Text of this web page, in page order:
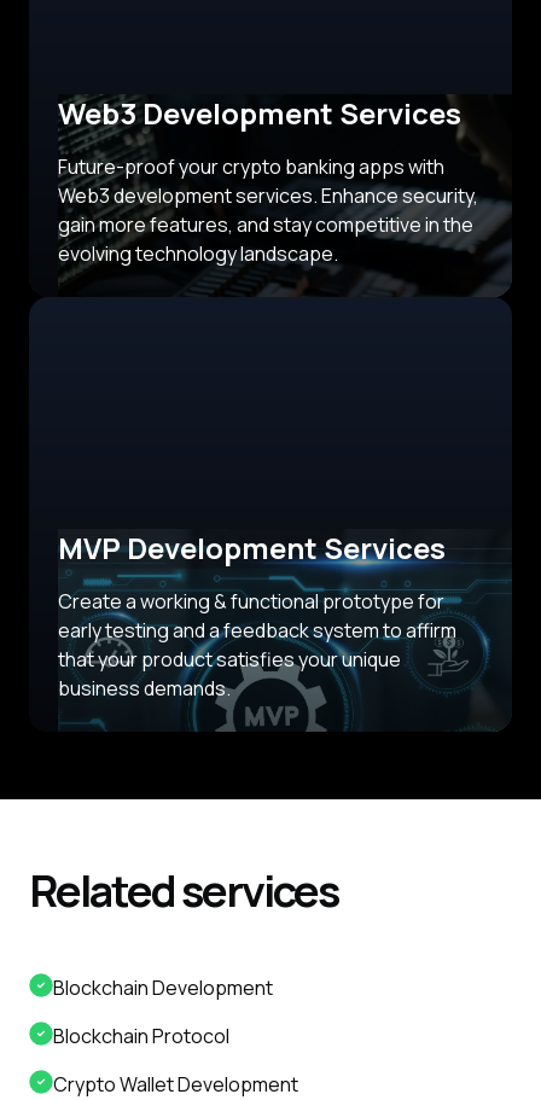
Web3 Development Services
Future-proof your crypto banking apps with
Web3 development services. Enhance security,
gain more features, and stay competitive in the
evolving technology landscape.
MVP Development Services
Create a working & functional prototype for
early testing and a feedback system to affirm
that your product satisfies your unique
business demands.
Relatedservices
Blockchain Development
Blockchain Protocol
Crypto Wallet Development